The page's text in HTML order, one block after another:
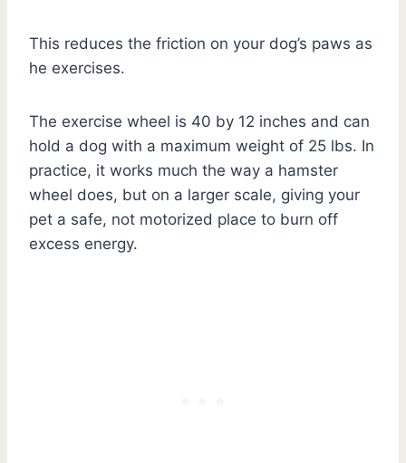
This reduces the friction on your dog’s paws as
he exercises.
The exercise wheel is 40 by 12 inches and can
hold a dog with a maximum weight of 25 lbs. In
practice, it works much the way a hamster
wheel does, but on a larger scale, giving your
pet a safe, not motorized place to burn off
excess energy.